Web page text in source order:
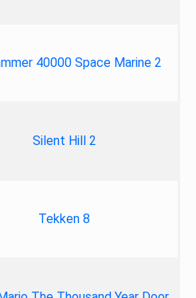
40000 Space Marine 2
Silent Hill 2
Tekken 8